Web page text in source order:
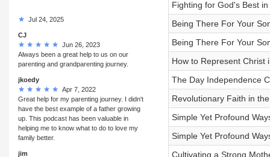
Jul 24, 2025
CJ
Jun 26, 2023
Always been a great help to us on our
parenting and grandparenting journey.
jkoedy
Apr 7, 2022
Great help for my parenting journey. I didn't
have the best example of a father growing
up. This podcast has been valuable in
helping me to know what to do to love my
family better.
jim
Fighting for God's Best
Being There For Your
Being There For Your
How to Represent Christ
The Day Independence
Revolutionary Faith in
Simple Yet Profound
Simple Yet Profound
Cultivating a Strong